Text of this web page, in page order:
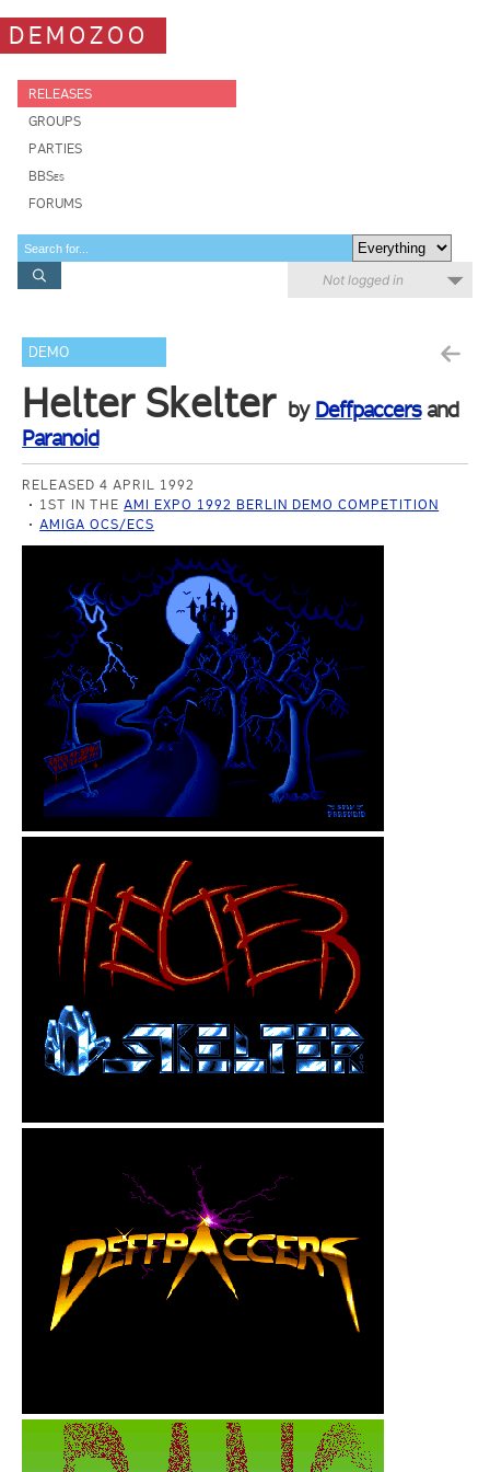
DEMOZOO
RELEASES
GROUPS
PARTIES
BBSes
FORUMS
Not logged in
DEMO
Helter Skelter by Deffpaccersand
Paranoid
RELEASED 4 APRIL 1992
1ST IN THEAMI EXPO 1992 BERLIN DEMO COMPETITION
AMIGA OCS/ECS